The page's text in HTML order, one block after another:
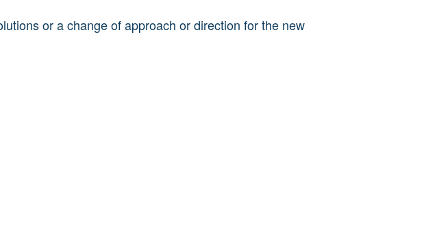
or a change of approach or direction for the new